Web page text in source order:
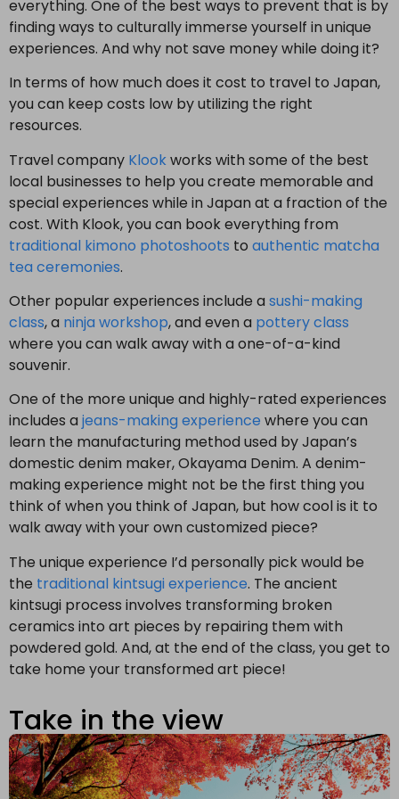
everything. One of the best ways to prevent that is by
finding ways to culturally immerse yourself in unique
experiences. And why not save money while doing it?
In terms of how much does it cost to travel to Japan,
you can keep costs low by utilizing the right
resources.
Travel company Klookworks with some of the best
local businesses to help you create memorable and
special experiences while in Japan at a fraction of the
cost. With Klook, you can book everything from
traditional kimono photoshoots to authentic matcha
tea ceremonies.
Other popular experiences include a sushi-making
class, a ninja workshop, and even a pottery class
where you can walk away with a one-of-a-kind
souvenir.
One of the more unique and highly-rated experiences
includes a jeans-making experience where you can
learn the manufacturing method used by Japan’s
domestic denim maker, Okayama Denim. A denim-
making experience might not be the first thing you
think of when you think of Japan, but how cool is it to
walk away with your own customized piece?
The unique experience I’d personally pick would be
the traditional kintsugi experience. The ancient
kintsugi process involves transforming broken
ceramics into art pieces by repairing them with
powdered gold. And, at the end of the class, you get to
take home your transformed art piece!
Take in the view